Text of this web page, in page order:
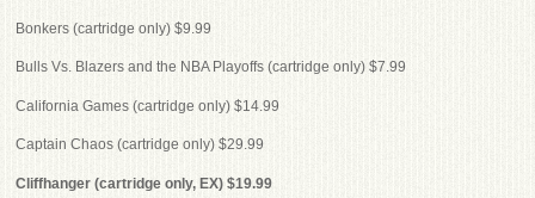
Bonkers (cartridge only) $9.99
Bulls Vs. Blazers and the NBA Playoffs (cartridge only) $7.99
California Games (cartridge only) $14.99
Captain Chaos (cartridge only) $29.99
Cliffhanger (cartridge only, EX) $19.99